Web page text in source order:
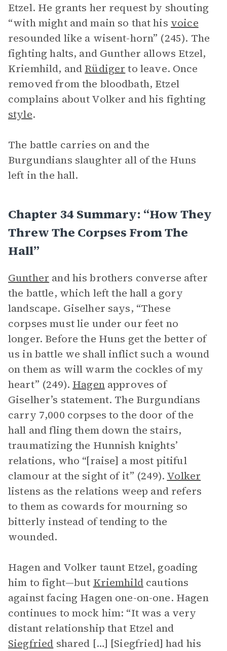
Etzel. He grants her request by shouting
“with might and main so that his voice
resounded like a wisent-horn” (245). The
fighting halts, and Gunther allows Etzel,
Kriemhild, and Rüdiger to leave. Once
removed from the bloodbath, Etzel
complains about Volker and his fighting
style.
The battle carries on and the
Burgundians slaughter all of the Huns
left in the hall.
Chapter 34 Summary: “How They
Threw The Corpses From The
Hall”
Gunther and his brothers converse after
the battle, which left the hall a gory
landscape. Giselher says, “These
corpses must lie under our feet no
longer. Before the Huns get the better of
us in battle we shall inflict such a wound
on them as will warm the cockles of my
heart” (249). Hagenapproves of
Giselher’s statement. The Burgundians
carry 7,000 corpses to the door of the
hall and fling them down the stairs,
traumatizing the Hunnish knights’
relations, who “[raise] a most pitiful
clamour at the sight of it” (249). Volker
listens as the relations weep and refers
to them as cowards for mourning so
bitterly instead of tending to the
wounded.
Hagen and Volker taunt Etzel, goading
him to fight—but Kriemhildcautions
against facing Hagen one-on-one. Hagen
continues to mock him: “It was a very
distant relationship that Etzel and
Siegfried shared […] [Siegfried] had his